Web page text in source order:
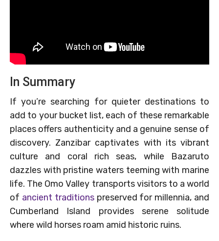
In Summary
If you’re searching for quieter destinations to
add to your bucket list, each of these remarkable
places offers authenticity and a genuine sense of
discovery. Zanzibar captivates with its vibrant
culture and coral rich seas, while Bazaruto
dazzles with pristine waters teeming with marine
life. The Omo Valley transports visitors to a world
of ancient traditionspreserved for millennia, and
Cumberland Island provides serene solitude
where wild horses roam amid historic ruins.